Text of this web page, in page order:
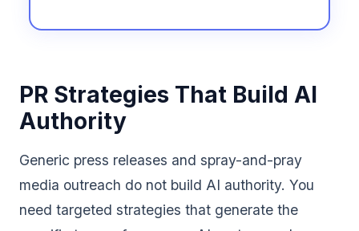
PR Strategies That Build AI
Authority
Generic press releases and spray-and-pray
media outreach do not build AI authority. You
need targeted strategies that generate the